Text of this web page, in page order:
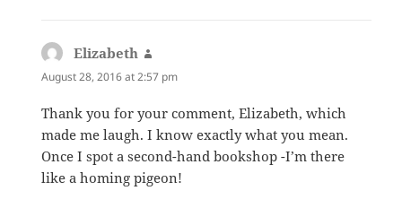
Elizabeth
August 28, 2016 at 2:57 pm
Thank you for your comment, Elizabeth, which
made me laugh. I know exactly what you mean.
Once I spot a second-hand bookshop -I’m there
like a homing pigeon!